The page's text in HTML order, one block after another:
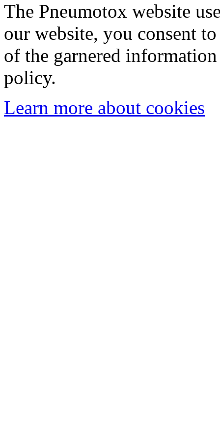
The Pneumotox website
our website, you consent
of the garnered
policy.
Learn more about cookies